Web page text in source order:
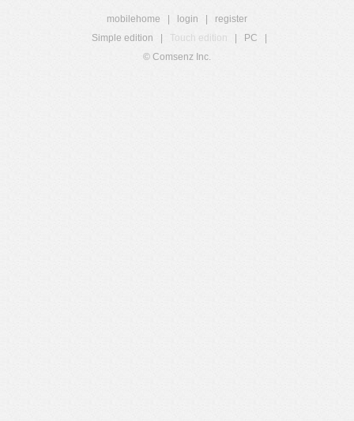
mobilehome login
register
Simple edition
Touch edition PC
© Comsenz Inc.